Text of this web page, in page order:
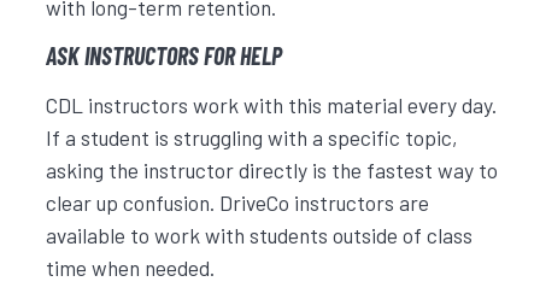
with long-term retention.
ASK INSTRUCTORS FOR HELP
CDL instructors work with this material every day.
If a student is struggling with a specific topic,
asking the instructor directly is the fastest way to
clear up confusion. DriveCo instructors are
available to work with students outside of class
time when needed.